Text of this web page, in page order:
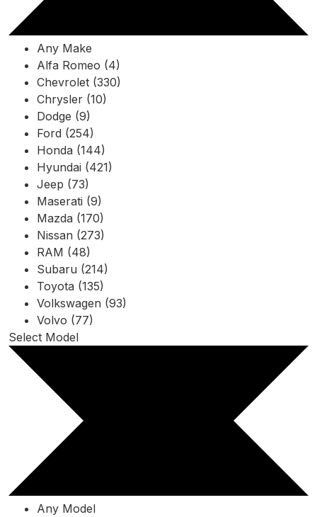
Any Make
Alfa Romeo (4)
Chevrolet (330)
Chrysler (10)
Dodge (9)
Ford (254)
Honda (144)
Hyundai (421)
Jeep (73)
Maserati (9)
Mazda (170)
Nissan (273)
RAM (48)
Subaru (214)
Toyota (135)
Volkswagen (93)
Volvo (77)
Select Model
Any Model